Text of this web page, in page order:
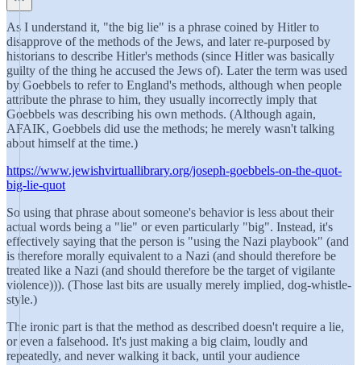
As I understand it, "the big lie" is a phrase coined by Hitler to
disapprove of the methods of the Jews, and later re-purposed by
historians to describe Hitler's methods (since Hitler was basically
guilty of the thing he accused the Jews of). Later the term was used
by Goebbels to refer to England's methods, although when people
attribute the phrase to him, they usually incorrectly imply that
Goebbels was describing his own methods. (Although again,
AFAIK, Goebbels did use the methods; he merely wasn't talking
about himself at the time.)
https://www.jewishvirtuallibrary.org/joseph-goebbels-on-the-quot-
big-lie-quot
So using that phrase about someone's behavior is less about their
actual words being a "lie" or even particularly "big". Instead, it's
effectively saying that the person is "using the Nazi playbook" (and
is therefore morally equivalent to a Nazi (and should therefore be
treated like a Nazi (and should therefore be the target of vigilante
violence))). (Those last bits are usually merely implied, dog-whistle-
style.)
The ironic part is that the method as described doesn't require a lie,
or even a falsehood. It's just making a big claim, loudly and
repeatedly, and never walking it back, until your audience